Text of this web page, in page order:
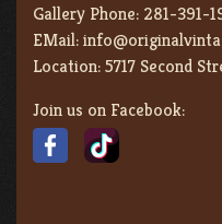
Gallery Phone: 281-391-
EMail:
Location:5717 Second
Join us on Facebook: